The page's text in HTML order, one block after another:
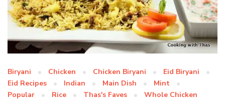
Biryani Chicken Chicken Biryani
Eid Biryani
Eid Recipes
Indian Main Dish
Mint
Popular
Rice Thas's Faves Whole Chicken